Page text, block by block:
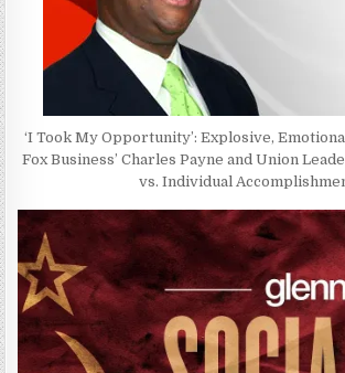
‘I Took My Opportunity’: Explosive,
Fox Business’ Charles Payne and Union
vs. Individual